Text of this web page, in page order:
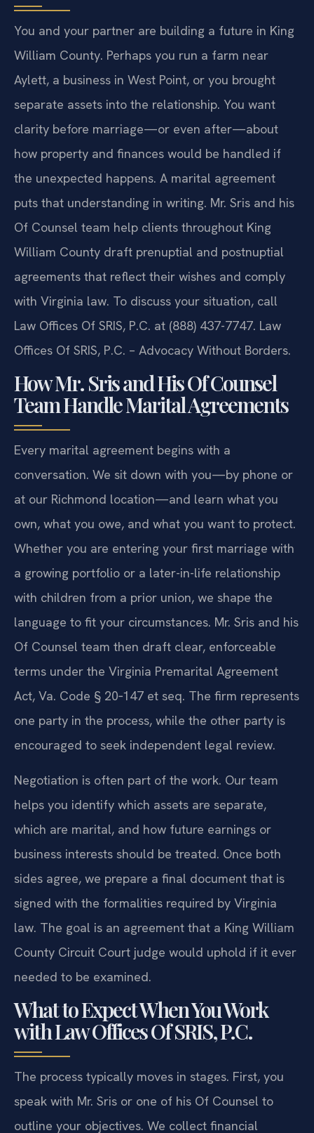
You and your partner are building a future in King
William County. Perhaps you run a farm near
Aylett, a business in West Point, or you brought
separate assets into the relationship. You want
clarity before marriage—or even after—about
how property and finances would be handled if
the unexpected happens. A marital agreement
puts that understanding in writing. Mr. Sris and his
Of Counsel team help clients throughout King
William County draft prenuptial and postnuptial
agreements that reflect their wishes and comply
with Virginia law. To discuss your situation, call
Law Offices Of SRIS, P.C. at (888) 437-7747. Law
Offices Of SRIS, P.C. – Advocacy Without Borders.
How Mr. Sris and His Of Counsel
Team Handle Marital Agreements
Every marital agreement begins with a
conversation. We sit down with you—by phone or
at our Richmond location—and learn what you
own, what you owe, and what you want to protect.
Whether you are entering your first marriage with
a growing portfolio or a later-in-life relationship
with children from a prior union, we shape the
language to fit your circumstances. Mr. Sris and his
Of Counsel team then draft clear, enforceable
terms under the Virginia Premarital Agreement
Act, Va. Code § 20‑147 et seq. The firm represents
one party in the process, while the other party is
encouraged to seek independent legal review.
Negotiation is often part of the work. Our team
helps you identify which assets are separate,
which are marital, and how future earnings or
business interests should be treated. Once both
sides agree, we prepare a final document that is
signed with the formalities required by Virginia
law. The goal is an agreement that a King William
County Circuit Court judge would uphold if it ever
needed to be examined.
What to Expect When You Work
with Law Offices Of SRIS, P.C.
The process typically moves in stages. First, you
speak with Mr. Sris or one of his Of Counsel to
outline your objectives. We collect financial